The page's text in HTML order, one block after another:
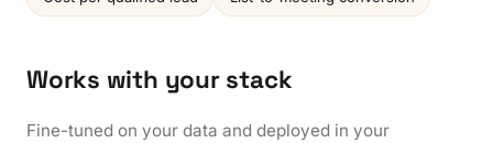
Works with your stack
Fine-tuned on your data and deployed in your